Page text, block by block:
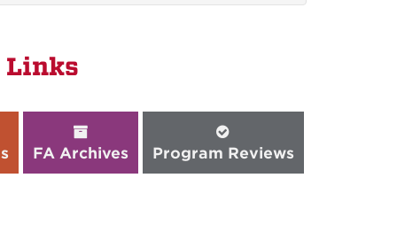
Links
FA Archives Program Reviews